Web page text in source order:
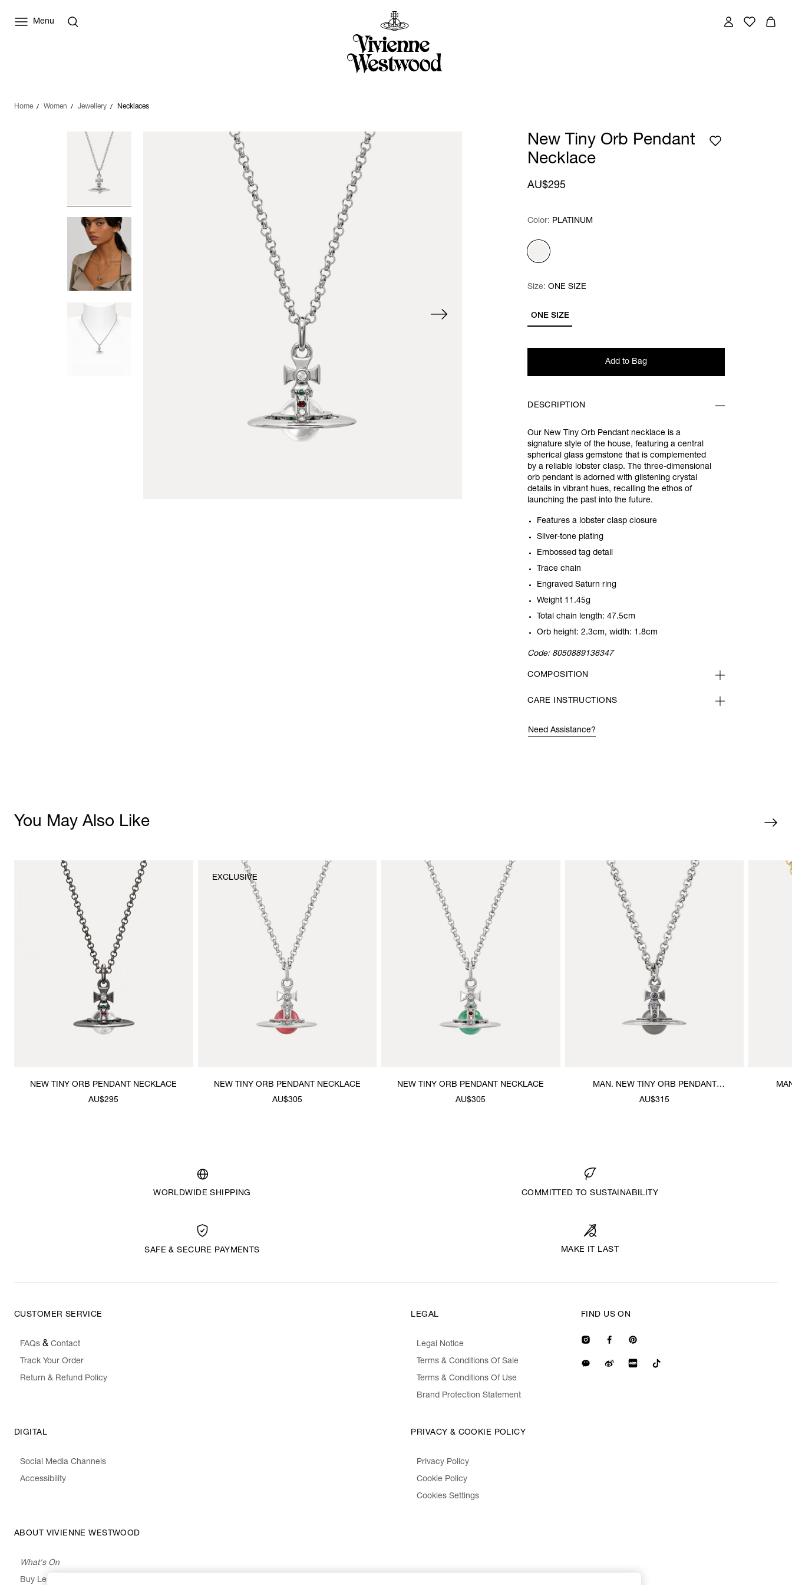
Menu
Home Women Jewellery Necklaces
New Tiny Orb Pendant
Necklace
AU$295
Color: Please select
Color: PLATINUM
Size: Please select
ONE SIZE
Size: ONE SIZE
Add to Bag
DESCRIPTION
Our New Tiny Orb Pendant necklace is a
signature style of the house, featuring a central
spherical glass gemstone that is complemented
by a reliable lobster clasp. The three-dimensional
orb pendant is adorned with glistening crystal
details in vibrant hues, recalling the ethos of
launching the past into the future.
Features a lobster clasp closure
Silver-tone plating
Embossed tag detail
Trace chain
Engraved Saturn ring
Weight 11.45g
Total chain length: 47.5cm
Orb height: 2.3cm, width: 1.8cm
Code: 8050889136347
COMPOSITION
CARE INSTRUCTIONS
Need Assistance?
You May Also Like
NEW TINY ORB PENDANT NECKLACE
AU$295
NEW TINY ORB PENDANT NECKLACE
AU$305
EXCLUSIVE
NEW TINY ORB PENDANT NECKLACE
AU$305
MAN. NEW TINY ORB PENDANT
NECKLACE
AU$315
WORLDWIDE SHIPPING COMMITTED TO SUSTAINABILITY
SAFE & SECURE PAYMENTS MAKE IT LAST
CUSTOMER SERVICE
FAQs & Contact
Track Your Order
Return & Refund Policy
LEGAL
Legal Notice
Terms & Conditions Of Sale
Terms & Conditions Of Use
Brand Protection Statement
DIGITAL
Social Media Channels
Accessibility
PRIVACY & COOKIE POLICY
Privacy Policy
Cookie Policy
Cookies Settings
ABOUT VIVIENNE WESTWOOD
What's On
Buy Less, Choose Well, Make It Last
FIND US ON